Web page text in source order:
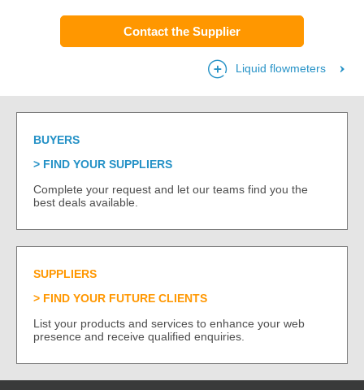
Contact the Supplier
Liquid flowmeters
BUYERS
FIND YOUR SUPPLIERS
Complete your request and let our teams find you the
best deals available.
SUPPLIERS
FIND YOUR FUTURE CLIENTS
List your products and services to enhance your web
presence and receive qualified enquiries.